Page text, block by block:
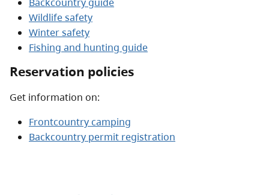
Wildlife safety
Winter safety
Fishing and hunting guide
Reservation policies
Get information on:
Frontcountry camping
Backcountry permit registration